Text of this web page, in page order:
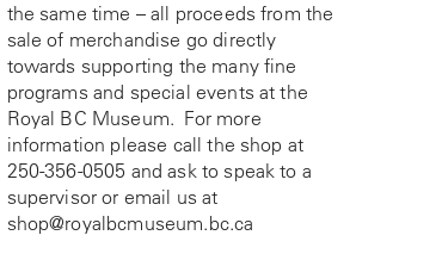
the same time – all proceeds from the
sale of merchandise go directly
towards supporting the many fine
programs and special events at the
Royal BC Museum. For more
information please call the shop at
250-356-0505 and ask to speak to a
supervisor or email us at
shop@royalbcmuseum.bc.ca